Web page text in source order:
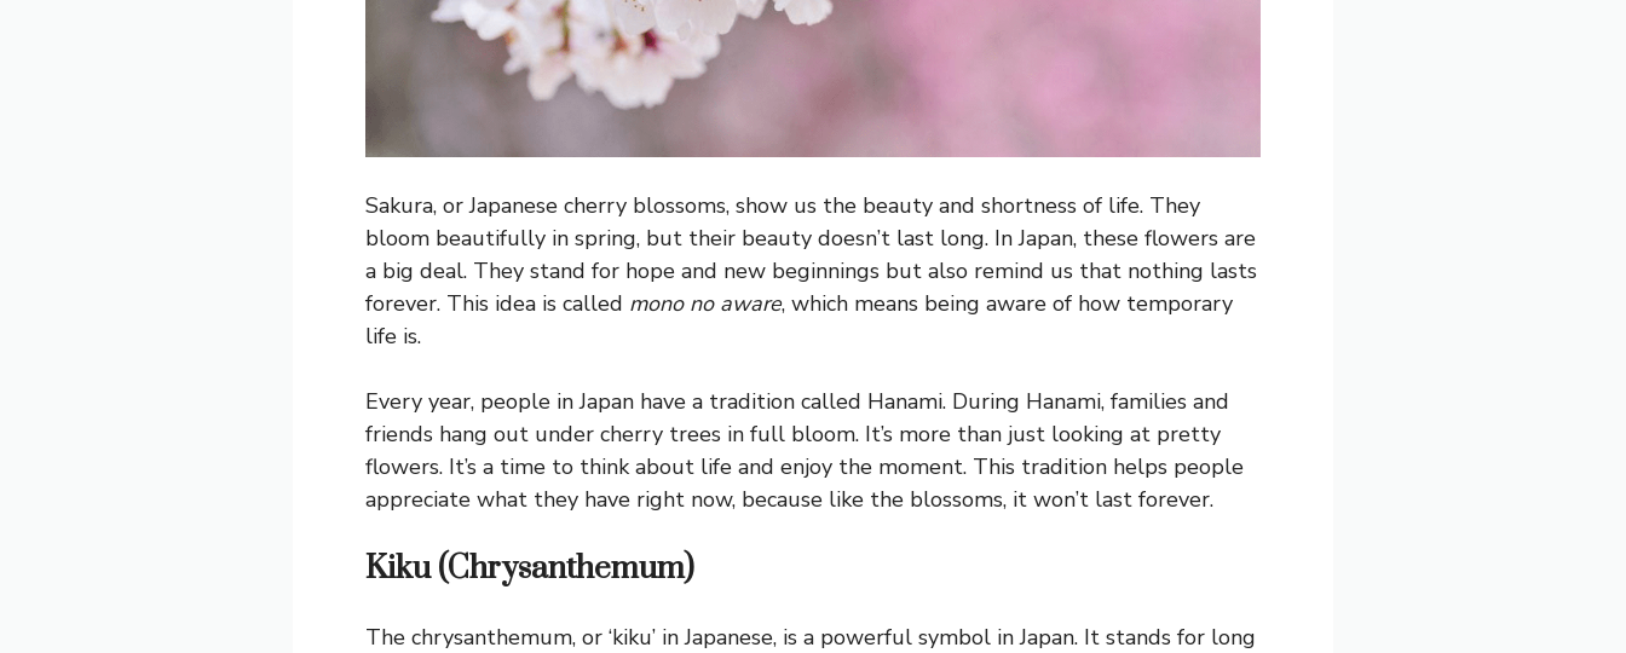
Sakura, or Japanese cherry blossoms, show us the beauty and shortness of life. They
bloom beautifully in spring, but their beauty doesn’t last long. In Japan, these flowers are
a big deal. They stand for hope and new beginnings but also remind us that nothing lasts
forever. This idea is called mono no aware, which means being aware of how temporary
life is.
Every year, people in Japan have a tradition called Hanami. During Hanami, families and
friends hang out under cherry trees in full bloom. It’s more than just looking at pretty
flowers. It’s a time to think about life and enjoy the moment. This tradition helps people
appreciate what they have right now, because like the blossoms, it won’t last forever.
Kiku (Chrysanthemum)
The chrysanthemum, or ‘kiku’ in Japanese, is a powerful symbol in Japan. It stands for long